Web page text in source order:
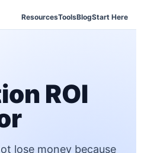
ResourcesToolsBlogStart Here
ROI
lose money because